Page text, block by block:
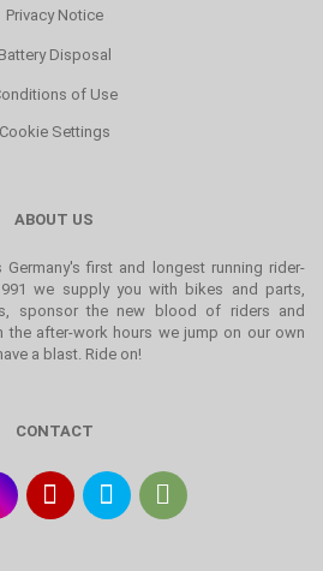
Privacy Notice
Battery Disposal
of Use
Cookie Settings
ABOUT US
first and longest running rider-
we supply you with bikes and parts,
sponsor the new blood of riders and
the after-work hours we jump on our own
a blast. Ride on!
CONTACT